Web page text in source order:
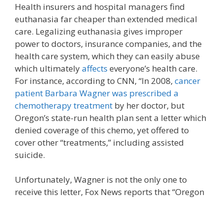
Health insurers and hospital managers find
euthanasia far cheaper than extended medical
care. Legalizing euthanasia gives improper
power to doctors, insurance companies, and the
health care system, which they can easily abuse
which ultimatelyaffects everyone’s health care.
For instance, according to CNN, “In 2008, cancer
patient Barbara Wagner was prescribed a
chemotherapy treatment by her doctor, but
Oregon’s state-run health plan sent a letter which
denied coverage of this chemo, yet offered to
cover other “treatments,” including assisted
suicide.
Unfortunately, Wagner is not the only one to
receive this letter, Fox News reports that “Oregon